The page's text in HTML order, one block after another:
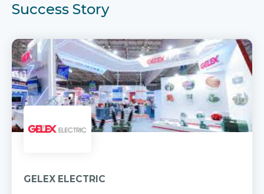
Success Story
GELEX ELECTRIC